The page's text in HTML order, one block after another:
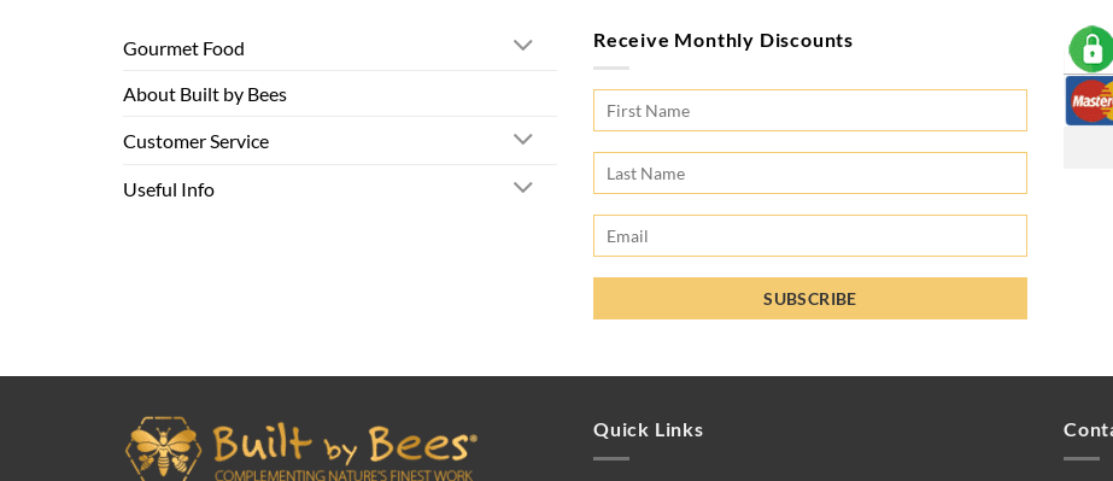
Gourmet Food
About Built by Bees
Customer Service
Useful Info
Receive Monthly Discounts
Quick Links